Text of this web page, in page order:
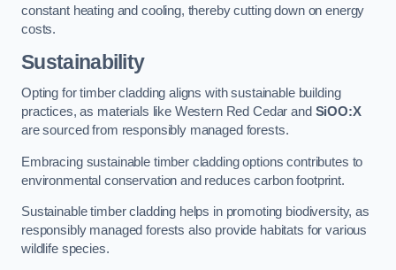
constant heating and cooling, thereby cutting down on energy
costs.
Sustainability
Opting for timber cladding aligns with sustainable building
practices, as materials like Western Red Cedar and SiOO:X
are sourced from responsibly managed forests.
Embracing sustainable timber cladding options contributes to
environmental conservation and reduces carbon footprint.
Sustainable timber cladding helps in promoting biodiversity, as
responsibly managed forests also provide habitats for various
wildlife species.